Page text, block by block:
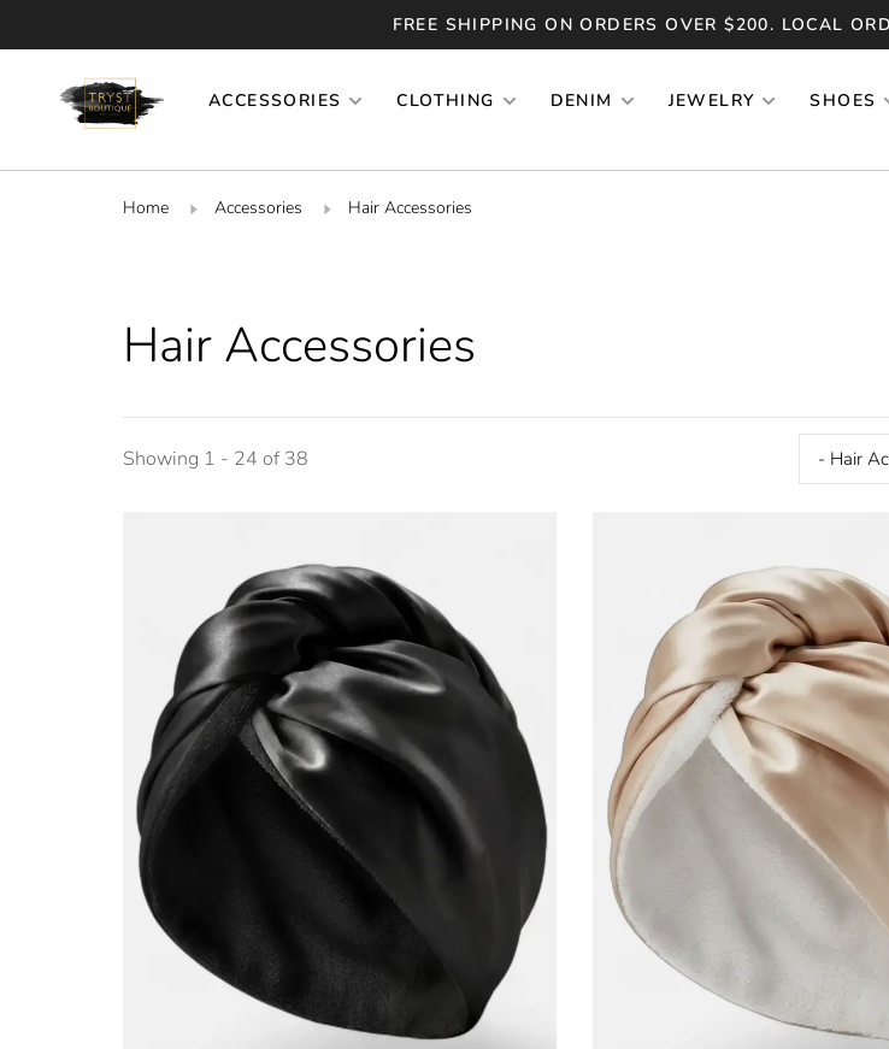
FREE SHIPPING ON ORDERS OVER $200. LOCAL
ACCESSORIES CLOTHING DENIM JEWELRY SHOES
Home Accessories Hair Accessories
Hair Accessories
Showing 1 - 24 of 38 - Hair